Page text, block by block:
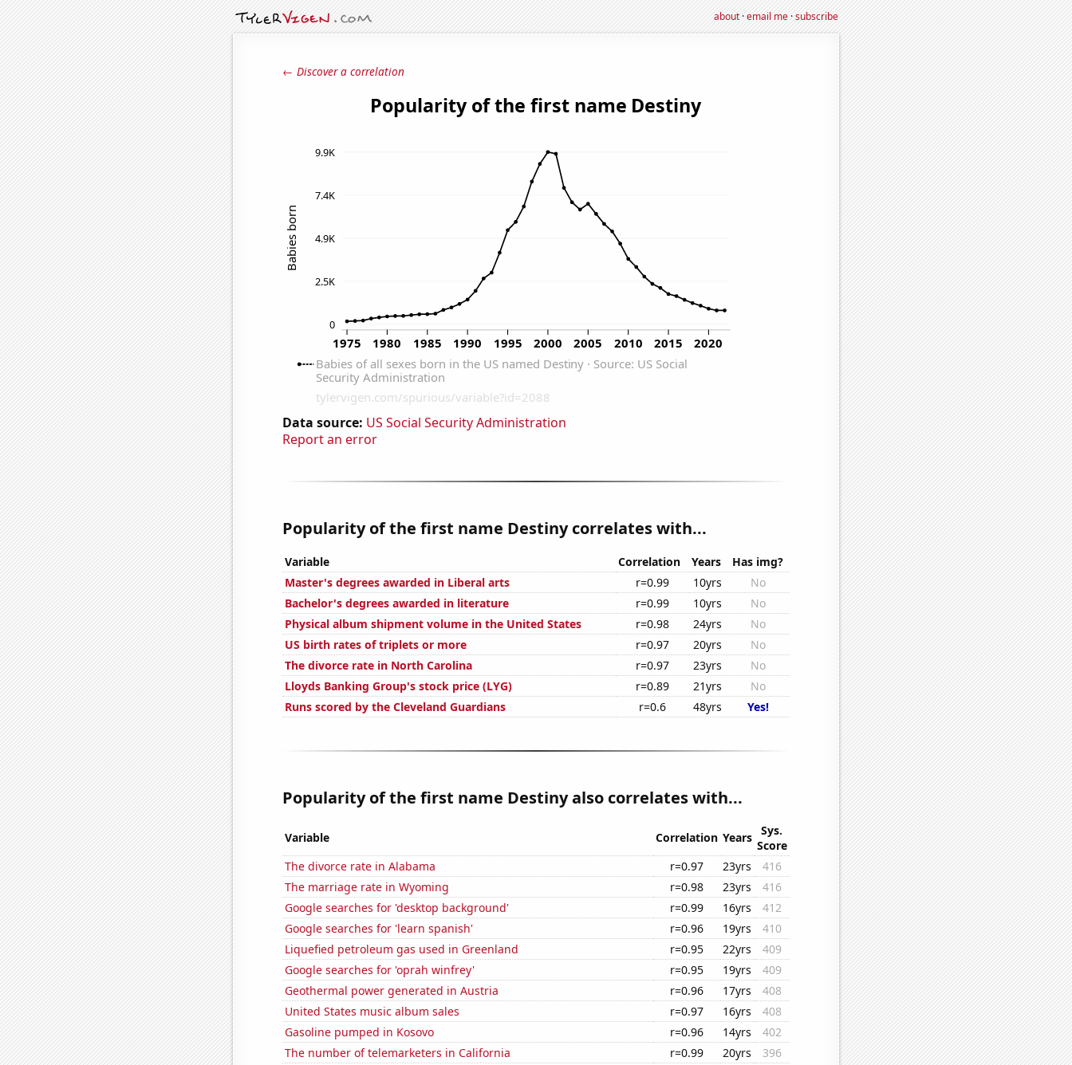
about·email me·subscribe
← Discover a correlation
Data source: US Social Security Administration
Report an error
Popularity of the first name Destiny correlates with...
Variable Correlation Years
Has img?
Master's degrees awarded in Liberal arts
r=0.99 10yrs
No
Bachelor's degrees awarded in literature
r=0.99 10yrs
No
Physical album shipment volume in the United States
r=0.98 24yrs
No
US birth rates of triplets or more
r=0.97 20yrs
No
The divorce rate in North Carolina
r=0.97 23yrs
No
Lloyds Banking Group's stock price (LYG)
r=0.89 21yrs
No
Runs scored by the Cleveland Guardians
r=0.6 48yrs Yes!
Popularity of the first name Destiny also correlates with...
Variable Correlation Years
Sys.
Score
The divorce rate in Alabama
r=0.97 23yrs
416
The marriage rate in Wyoming
r=0.98 23yrs
416
Google searches for 'desktop background'
r=0.99 16yrs
412
Google searches for 'learn spanish'
r=0.96 19yrs
410
Liquefied petroleum gas used in Greenland
r=0.95 22yrs
409
Google searches for 'oprah winfrey'
r=0.95 19yrs
409
Geothermal power generated in Austria
r=0.96 17yrs
408
United States music album sales
r=0.97 16yrs
408
Gasoline pumped in Kosovo
r=0.96 14yrs
402
The number of telemarketers in California
r=0.99 20yrs
396